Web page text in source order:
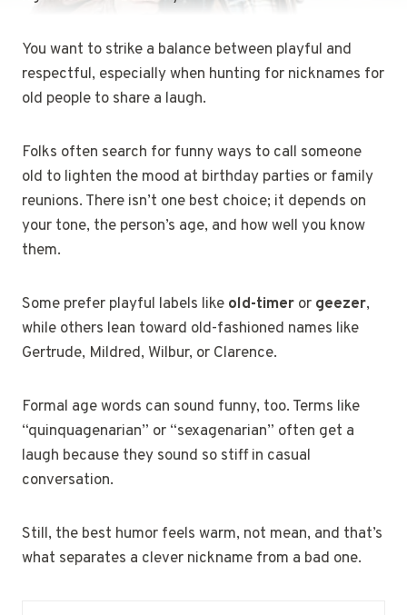
You want to strike a balance between playful and
respectful, especially when hunting for nicknames for
old people to share a laugh.
Folks often search for funny ways to call someone
old to lighten the mood at birthday parties or family
reunions. There isn’t one best choice; it depends on
your tone, the person’s age, and how well you know
them.
Some prefer playful labels like old-timer or geezer,
while others lean toward old-fashioned names like
Gertrude, Mildred, Wilbur, or Clarence.
Formal age words can sound funny, too. Terms like
“quinquagenarian” or “sexagenarian” often get a
laugh because they sound so stiff in casual
conversation.
Still, the best humor feels warm, not mean, and that’s
what separates a clever nickname from a bad one.